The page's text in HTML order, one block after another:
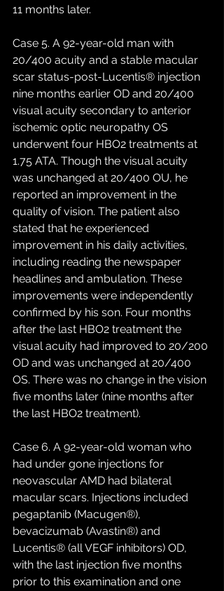
11 months later.
Case 5. A 92-year-old man with
20/400 acuity and a stable macular
scar status-post-Lucentis® injection
nine months earlier OD and 20/400
visual acuity secondary to anterior
ischemic optic neuropathy OS
underwent four HBO2 treatments at
1.75 ATA. Though the visual acuity
was unchanged at 20/400 OU, he
reported an improvement in the
quality of vision. The patient also
stated that he experienced
improvement in his daily activities,
including reading the newspaper
headlines and ambulation. These
improvements were independently
confirmed by his son. Four months
after the last HBO2 treatment the
visual acuity had improved to 20/200
OD and was unchanged at 20/400
OS. There was no change in the vision
five months later (nine months after
the last HBO2 treatment).
Case 6. A 92-year-old woman who
had under gone injections for
neovascular AMD had bilateral
macular scars. Injections included
pegaptanib (Macugen®),
bevacizumab (Avastin®) and
Lucentis® (all VEGF inhibitors) OD,
with the last injection five months
prior to this examination and one